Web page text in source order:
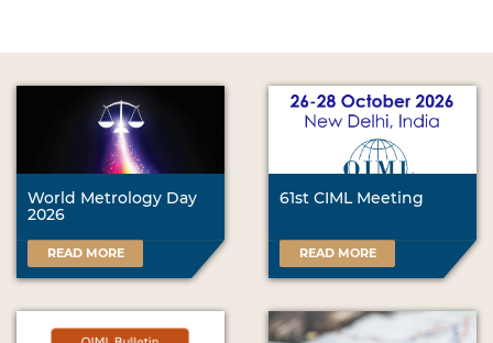
World Metrology Day
2026
READ MORE
61st CIML Meeting
READ MORE